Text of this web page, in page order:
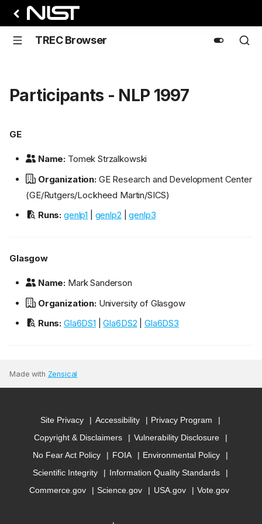
TREC Browser
Participants - NLP 1997
GE
Name: Tomek Strzalkowski
Organization:GE Research and Development Center
(GE/Rutgers/Lockheed Martin/SICS)
Runs: genlp1 genlp2 |genlp3
Glasgow
Name: Mark Sanderson
Organization:University of Glasgow
Runs: Gla6DS1 |Gla6DS2 Gla6DS3
Made with Zensical
Site Privacy Accessibility
Privacy Program
Copyright & Disclaimers
Vulnerability Disclosure
No Fear Act Policy
FOIA
Environmental Policy
Scientific Integrity
Information Quality Standards
Commerce.gov
Science.gov USA.gov Vote.gov